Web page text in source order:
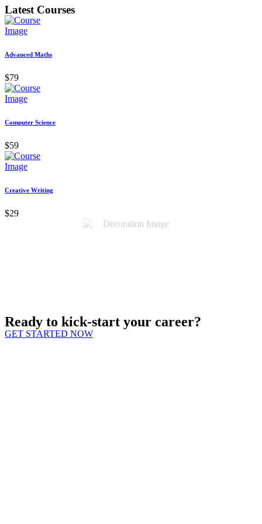
Latest Courses
Advanced Maths
$79
Computer Science
$59
Creative Writing
$29
Ready to kick-start your career?
GET STARTED NOW